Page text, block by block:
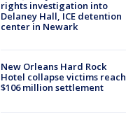
rights investigation into
Delaney Hall, ICE detention
center in Newark
New Orleans Hard Rock
Hotel collapse victims reach
$106 million settlement